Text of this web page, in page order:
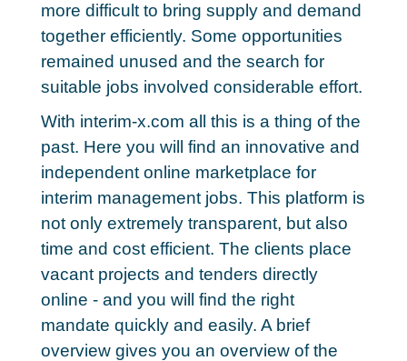
more difficult to bring supply and demand
together efficiently. Some opportunities
remained unused and the search for
suitable jobs involved considerable effort.
With interim-x.com all this is a thing of the
past. Here you will find an innovative and
independent online marketplace for
interim management jobs. This platform is
not only extremely transparent, but also
time and cost efficient. The clients place
vacant projects and tenders directly
online - and you will find the right
mandate quickly and easily. A brief
overview gives you an overview of the